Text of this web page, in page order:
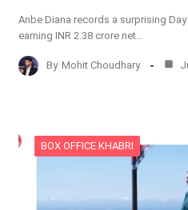
Anbe Diana records a surprising
earning INR 2.38 crore net…
By Mohit Choudhary
BOX OFFICE KHABRI